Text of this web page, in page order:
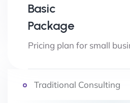
Basic
Package
Pricing plan for small
Traditional Consulting